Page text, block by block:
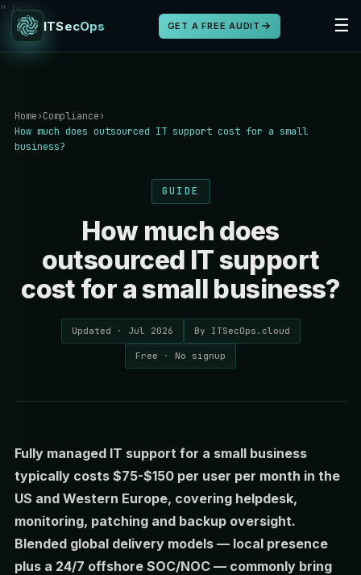
" />
ITSecOps GET A FREE AUDIT ☰
Home›Compliance›
How much does outsourced IT support cost for a small
business?
GUIDE
How much does
outsourced IT support
cost for a small business?
Updated · Jul 2026 By ITSecOps.cloud
Free · No signup
Fully managed IT support for a small business
typically costs $75-$150 per user per month in the
US and Western Europe, covering helpdesk,
monitoring, patching and backup oversight.
Blended global delivery models — local presence
plus a 24/7 offshore SOC/NOC — commonly bring